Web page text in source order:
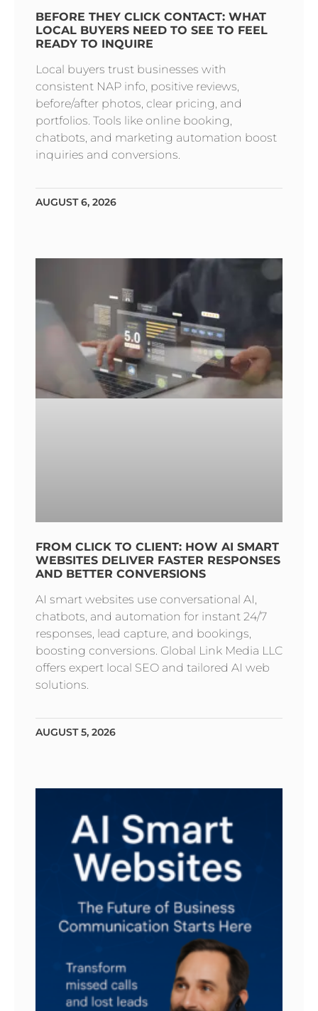
BEFORE THEY CLICK CONTACT: WHAT
LOCAL BUYERS NEED TO SEE TO FEEL
READY TO INQUIRE
Local buyers trust businesses with
consistent NAP info, positive reviews,
before/after photos, clear pricing, and
portfolios. Tools like online booking,
chatbots, and marketing automation boost
inquiries and conversions.
AUGUST 6, 2026
FROM CLICK TO CLIENT: HOW AI SMART
WEBSITES DELIVER FASTER RESPONSES
AND BETTER CONVERSIONS
AI smart websites use conversational AI,
chatbots, and automation for instant 24/7
responses, lead capture, and bookings,
boosting conversions. Global Link Media LLC
offers expert local SEO and tailored AI web
solutions.
AUGUST 5, 2026